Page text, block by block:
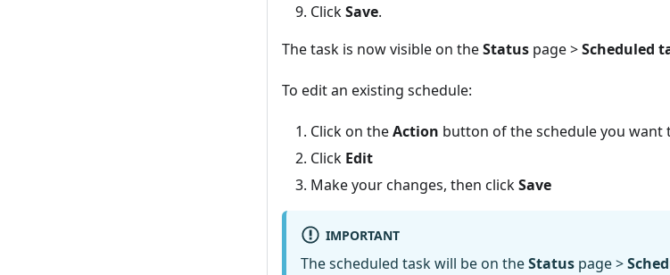
ClickSave.
The task is now visible on theStatus page >Scheduled
To edit an existing schedule:
Click on theAction button of the schedule you want
Click Edit
Make your changes, then clickSave
IMPORTANT
The scheduled task will be on theStatus page >